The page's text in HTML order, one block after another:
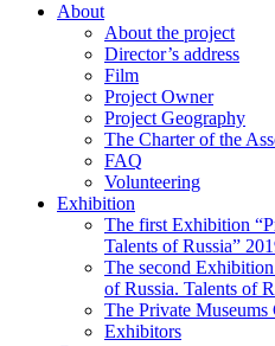
About
About the project
Director’s address
Film
Project Owner
Project Geography
The Charter of the
FAQ
Volunteering
Exhibition
The first Exhibition
Talents of Russia”
The second Exhibition
of Russia. Talents of
The Private Museums
Exhibitors